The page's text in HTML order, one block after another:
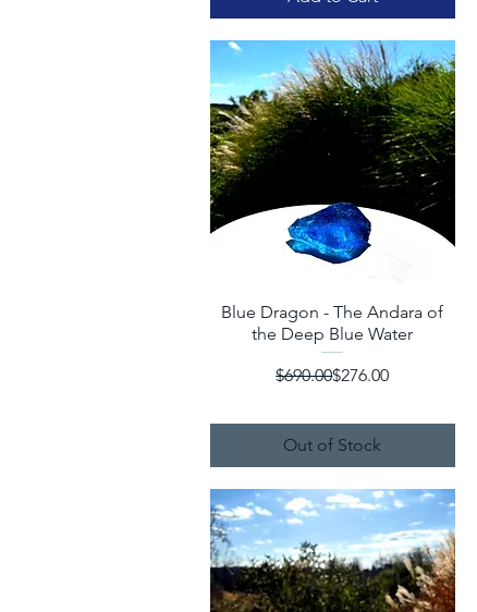
Quick View
Blue Dragon - The Andara of
the Deep Blue Water
Regular Price
$690.00Sale Price
$276.00
Out of Stock